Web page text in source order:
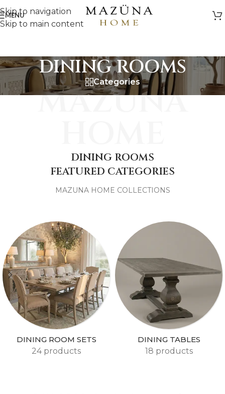
Skip to navigation
Skip to main content
MENU
DINING ROOMS
Categories
MAZUNA
DINING ROOMS
FEATURED CATEGORIES
MAZUNA HOME COLLECTIONS
DINING ROOM SETS
24 products
DINING TABLES
18 products